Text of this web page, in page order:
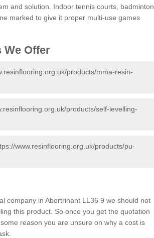
and solution. Indoor tennis courts, badminton
marked to give it proper multi-use games
We Offer
products/mma-resin-
products/self-levelling-
www.resinflooring.org.uk/products/pu-
company in Abertrinant LL36 9 we should not
this product. So once you get the quotation
reason you are unsure on why a cost is